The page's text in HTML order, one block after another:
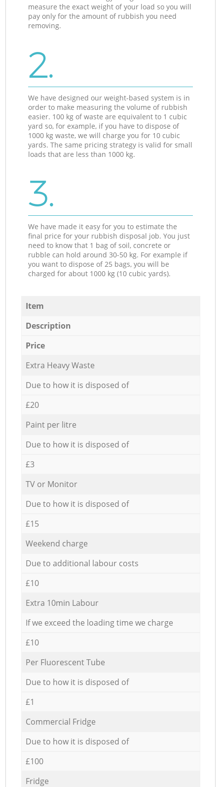
measure the exact weight of your load so you will
pay only for the amount of rubbish you need
removing.
2.
We have designed our weight-based system is in
order to make measuring the volume of rubbish
easier. 100 kg of waste are equivalent to 1 cubic
yard so, for example, if you have to dispose of
1000 kg waste, we will charge you for 10 cubic
yards. The same pricing strategy is valid for small
loads that are less than 1000 kg.
3.
We have made it easy for you to estimate the
final price for your rubbish disposal job. You just
need to know that 1 bag of soil, concrete or
rubble can hold around 30-50 kg. For example if
you want to dispose of 25 bags, you will be
charged for about 1000 kg (10 cubic yards).
Item
Description
Price
Extra Heavy Waste
Due to how it is disposed of
£20
Paint per litre
Due to how it is disposed of
£3
TV or Monitor
Due to how it is disposed of
£15
Weekend charge
Due to additional labour costs
£10
Extra 10min Labour
If we exceed the loading time we charge
£10
Per Fluorescent Tube
Due to how it is disposed of
£1
Commercial Fridge
Due to how it is disposed of
£100
Fridge